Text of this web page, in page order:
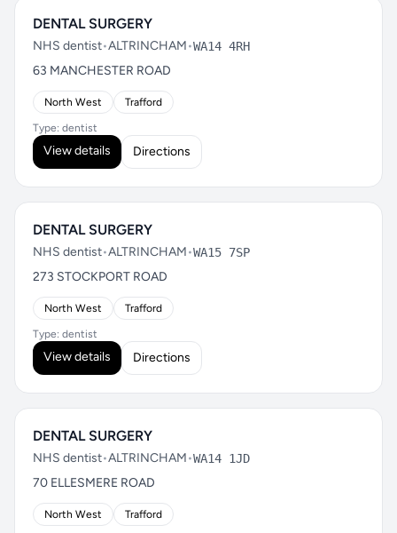
DENTAL SURGERY
NHS dentist•ALTRINCHAM•WA14 4RH
63 MANCHESTER ROAD
North West Trafford
Type: dentist
View details Directions
DENTAL SURGERY
NHS dentist•ALTRINCHAM•WA15 7SP
273 STOCKPORT ROAD
North West Trafford
Type: dentist
View details Directions
DENTAL SURGERY
NHS dentist•ALTRINCHAM•WA14 1JD
70 ELLESMERE ROAD
North West Trafford